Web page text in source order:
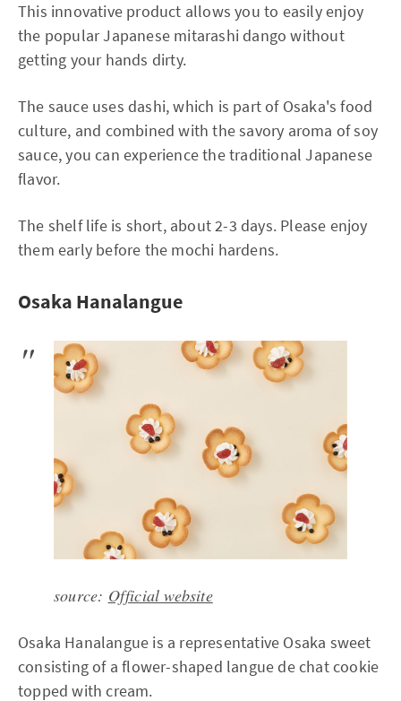
This innovative product allows you to easily enjoy
the popular Japanese mitarashi dango without
getting your hands dirty.
The sauce uses dashi, which is part of Osaka's food
culture, and combined with the savory aroma of soy
sauce, you can experience the traditional Japanese
flavor.
The shelf life is short, about 2-3 days. Please enjoy
them early before the mochi hardens.
Osaka Hanalangue
source: Official website
Osaka Hanalangue is a representative Osaka sweet
consisting of a flower-shaped langue de chat cookie
topped with cream.